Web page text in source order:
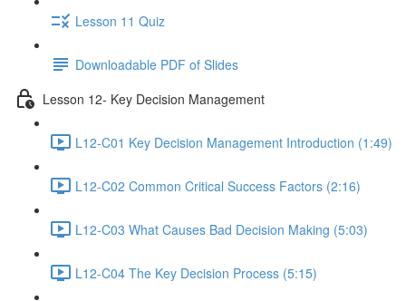
Lesson 11 Quiz
Downloadable PDF of Slides
Lesson 12- Key Decision Management
L12-C01 Key Decision Management Introduction (1:49)
L12-C02 Common Critical Success Factors (2:16)
L12-C03 What Causes Bad Decision Making (5:03)
L12-C04 The Key Decision Process (5:15)